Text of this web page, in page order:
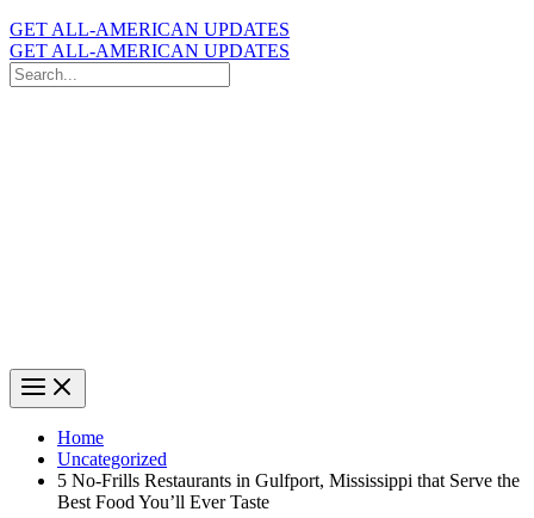
GET ALL-AMERICAN UPDATES
GET ALL-AMERICAN UPDATES
Search
for:
Home
Uncategorized
5 No-Frills Restaurants in Gulfport, Mississippi that Serve the
Best Food You’ll Ever Taste